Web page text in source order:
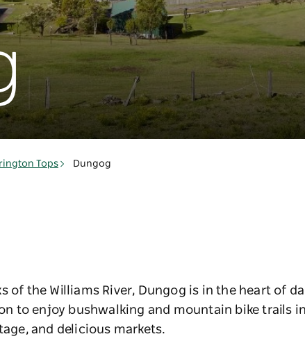
Tops Dungog
of the Williams River, Dungog is in the heart of
to enjoy bushwalking and mountain bike trails
and delicious markets.